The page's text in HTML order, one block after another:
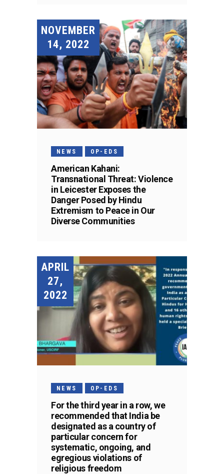
NOVEMBER
14, 2022
NEWS OP-EDS
American Kahani:
Transnational Threat: Violence
in Leicester Exposes the
Danger Posed by Hindu
Extremism to Peace in Our
Diverse Communities
APRIL
27,
2022
NEWS OP-EDS
For the third year in a row, we
recommended that India be
designated as a country of
particular concern for
systematic, ongoing, and
egregious violations of
religious freedom